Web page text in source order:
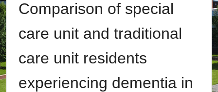
Comparison of special
care unit and traditional
care unit residents
experiencing dementia in